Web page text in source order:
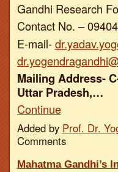
Gandhi Research
Contact No. –
E-mail-
Mailing Address-
Uttar Pradesh,…
Continue
Added by Prof. Dr.
Comments
Mahatma Gandhi’s